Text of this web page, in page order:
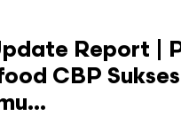
Report |
CBP Sukses